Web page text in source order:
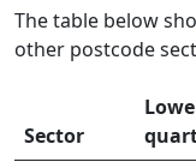
The table below
other postcode
Sector